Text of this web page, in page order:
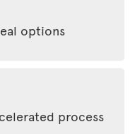
options
process